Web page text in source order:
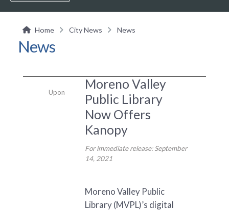
Home City News News
News
Moreno Valley
Public Library
Now Offers
Kanopy
For immediate release: September
14, 2021
Moreno Valley Public
Library (MVPL)’s digital
Upon